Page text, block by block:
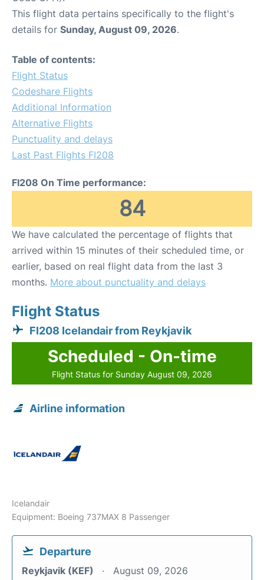
This flight data pertains specifically to the flight's
details for Sunday, August 09, 2026.
Table of contents:
Flight Status
Codeshare Flights
Additional Information
Alternative Flights
Punctuality and delays
Last Past Flights FI208
FI208 On Time performance:
84
We have calculated the percentage of flights that
arrived within 15 minutes of their scheduled time, or
earlier, based on real flight data from the last 3
months. More about punctuality and delays
Flight Status
FI208 Icelandair from Reykjavik
Scheduled - On-time
Flight Status for Sunday August 09, 2026
Airline information
Icelandair
Equipment: Boeing 737MAX 8 Passenger
Departure
Reykjavik (KEF) August 09, 2026